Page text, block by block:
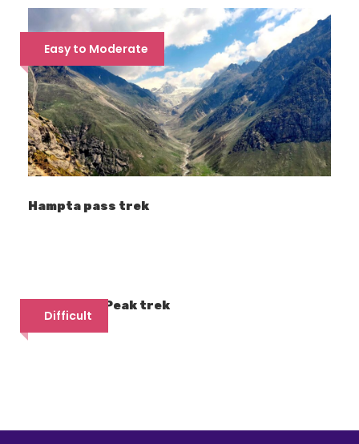
Kalanag Glacier and Bandarpoonch Glacier)
give birth to many lakes and streams
(including Ruinsara and Har Ki Dun river), all
of which drain into the mighty Yamuna River
(after series of course as mentioned
above). Yamuna River meets Ganges in
Allahabad (now Prayagraj).
The trail is along river Tons, from Netwar
via the ancient villages of Taluka, Gangad
Bali Pass trek
Back Peak Expedition
Easy to Moderate
Hampta pass trek
Difficult
Friendship Peak trek